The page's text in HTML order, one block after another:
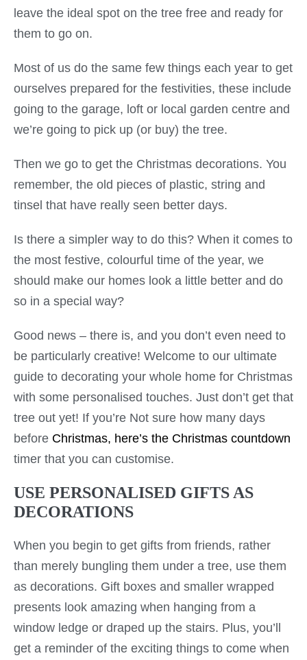
leave the ideal spot on the tree free and ready for
them to go on.
Most of us do the same few things each year to get
ourselves prepared for the festivities, these include
going to the garage, loft or local garden centre and
we’re going to pick up (or buy) the tree.
Then we go to get the Christmas decorations. You
remember, the old pieces of plastic, string and
tinsel that have really seen better days.
Is there a simpler way to do this? When it comes to
the most festive, colourful time of the year, we
should make our homes look a little better and do
so in a special way?
Good news – there is, and you don’t even need to
be particularly creative! Welcome to our ultimate
guide to decorating your whole home for Christmas
with some personalised touches. Just don’t get that
tree out yet! If you’re Not sure how many days
before Christmas, here’s the Christmas countdown
timer that you can customise.
USE PERSONALISED GIFTS AS
DECORATIONS
When you begin to get gifts from friends, rather
than merely bungling them under a tree, use them
as decorations. Gift boxes and smaller wrapped
presents look amazing when hanging from a
window ledge or draped up the stairs. Plus, you’ll
get a reminder of the exciting things to come when